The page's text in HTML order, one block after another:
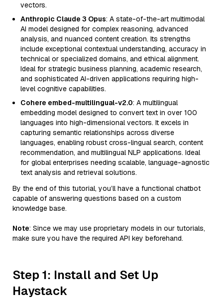
vectors.
Anthropic Claude 3 Opus: A state-of-the-art multimodal
AI model designed for complex reasoning, advanced
analysis, and nuanced content creation. Its strengths
include exceptional contextual understanding, accuracy in
technical or specialized domains, and ethical alignment.
Ideal for strategic business planning, academic research,
and sophisticated AI-driven applications requiring high-
level cognitive capabilities.
Cohere embed-multilingual-v2.0: A multilingual
embedding model designed to convert text in over 100
languages into high-dimensional vectors. It excels in
capturing semantic relationships across diverse
languages, enabling robust cross-lingual search, content
recommendation, and multilingual NLP applications. Ideal
for global enterprises needing scalable, language-agnostic
text analysis and retrieval solutions.
By the end of this tutorial, you’ll have a functional chatbot
capable of answering questions based on a custom
knowledge base.
Note: Since we may use proprietary models in our tutorials,
make sure you have the required API key beforehand.
Step 1: Install and Set Up
Haystack